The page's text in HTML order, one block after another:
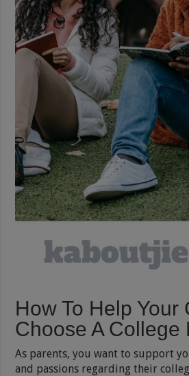
How To Help Your
Choose A College
As parents, you want to support
and passions regarding their